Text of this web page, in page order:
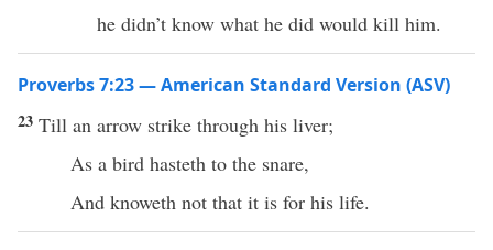
he didn’t know what he did would kill him.
Proverbs 7:23 — American Standard Version (ASV)
23 Till an arrow strike through his liver;
As a bird hasteth to the snare,
And knoweth not that it is for his life.